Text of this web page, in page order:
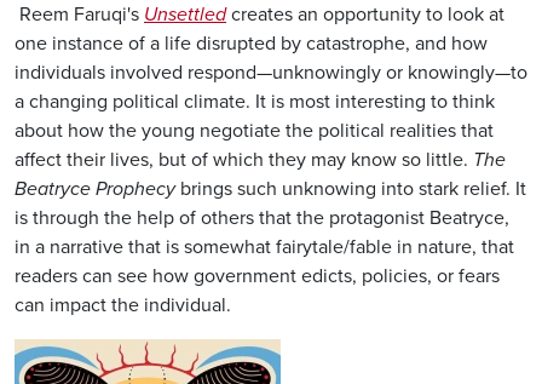
Reem Faruqi's Unsettledcreates an opportunity to look at
one instance of a life disrupted by catastrophe, and how
individuals involved respond—unknowingly or knowingly—to
a changing political climate. It is most interesting to think
about how the young negotiate the political realities that
affect their lives, but of which they may know so little. The
Beatryce Prophecybrings such unknowing into stark relief. It
is through the help of others that the protagonist Beatryce,
in a narrative that is somewhat fairytale/fable in nature, that
readers can see how government edicts, policies, or fears
can impact the individual.
Image